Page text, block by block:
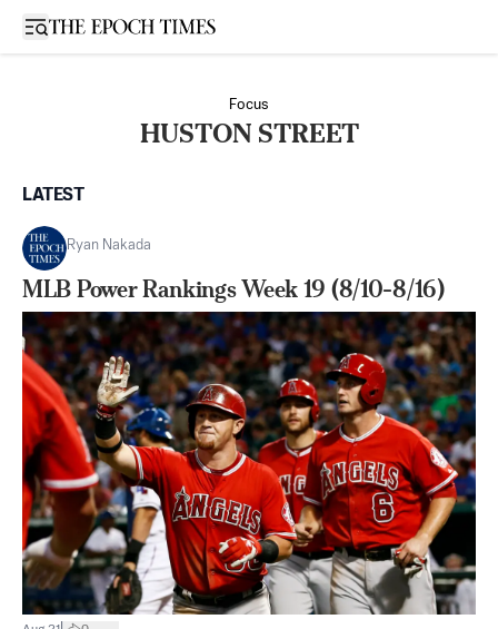
Open sidebar
Focus
HUSTON STREET
LATEST
Ryan Nakada
MLB Power Rankings Week 19 (8/10-8/16)